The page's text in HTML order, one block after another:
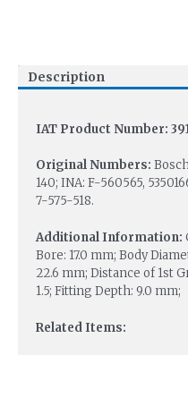
Description
IAT Product Number:
Original Numbers:
140; INA: F-560565,
7-575-518.
Additional Information:
Bore: 17.0 mm; Body
22.6 mm; Distance of 1st
1.5; Fitting Depth: 9.0 mm;
Related Items: